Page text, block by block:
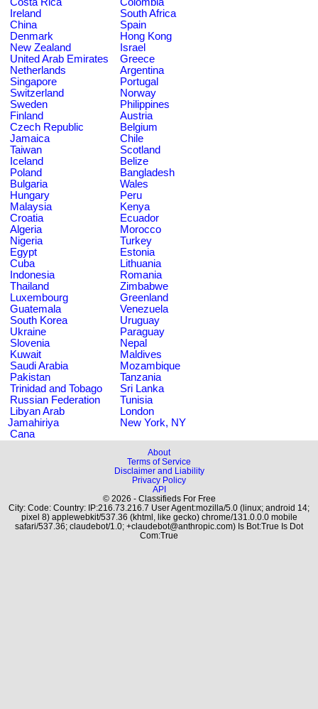
Ireland
South Africa
China
Spain
Denmark
Hong Kong
New Zealand
Israel
United Arab Emirates
Greece
Netherlands
Argentina
Singapore
Portugal
Switzerland
Norway
Sweden
Philippines
Finland
Austria
Czech Republic
Belgium
Jamaica
Chile
Taiwan
Scotland
Iceland
Belize
Poland
Bangladesh
Bulgaria
Wales
Hungary
Peru
Malaysia
Kenya
Croatia
Ecuador
Algeria
Morocco
Nigeria
Turkey
Egypt
Estonia
Cuba
Lithuania
Indonesia
Romania
Thailand
Zimbabwe
Luxembourg
Greenland
Guatemala
Venezuela
South Korea
Uruguay
Ukraine
Paraguay
Slovenia
Nepal
Kuwait
Maldives
Saudi Arabia
Mozambique
Pakistan
Tanzania
Trinidad and Tobago
Sri Lanka
Russian Federation
Tunisia
Libyan Arab
Jamahiriya
London
New York, NY
Cana
About
Terms of Service
Disclaimer and Liability
Privacy Policy
API
© 2026 - Classifieds For Free
City: Code: Country: IP:216.73.216.7 User Agent:mozilla/5.0 (linux; android 14;
pixel 8) applewebkit/537.36 (khtml, like gecko) chrome/131.0.0.0 mobile
safari/537.36; claudebot/1.0; +claudebot@anthropic.com) Is Bot:True Is Dot
Com:True